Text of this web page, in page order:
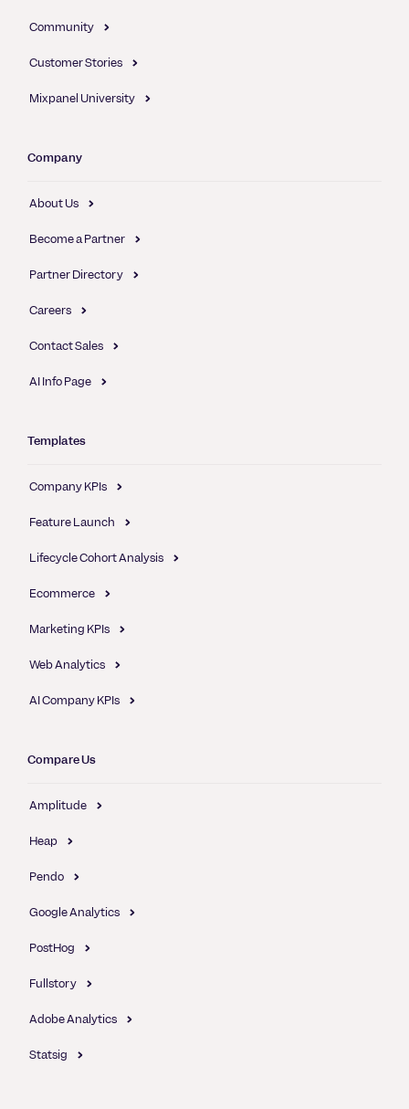
Community
Customer Stories
Mixpanel University
Company
About Us
Become a Partner
Partner Directory
Careers
Contact Sales
AI Info Page
Templates
Company KPIs
Feature Launch
Lifecycle Cohort Analysis
Ecommerce
Marketing KPIs
Web Analytics
AI Company KPIs
Compare Us
Amplitude
Heap
Pendo
Google Analytics
PostHog
Fullstory
Adobe Analytics
Statsig